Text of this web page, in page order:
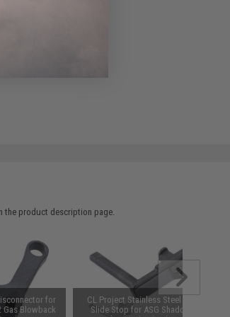
the product description page.
for
Gas Blowback
CL Project Stainless Steel CNC
Slide Stop for ASG Shadow 2